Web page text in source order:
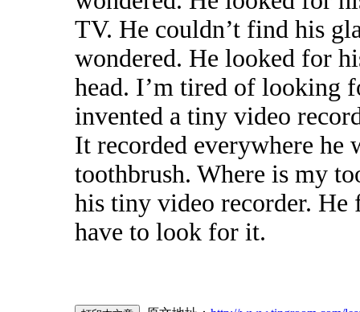
TV. He couldn’t find his
wondered. He looked for
head. I’m tired of looking
invented a tiny video
It recorded everywhere he
toothbrush. Where is my
his tiny video recorder. He
have to look for it.